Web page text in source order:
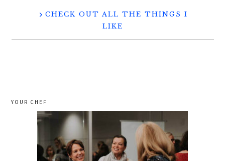
CHECK OUT ALL THE THINGS I
LIKE
YOUR CHEF